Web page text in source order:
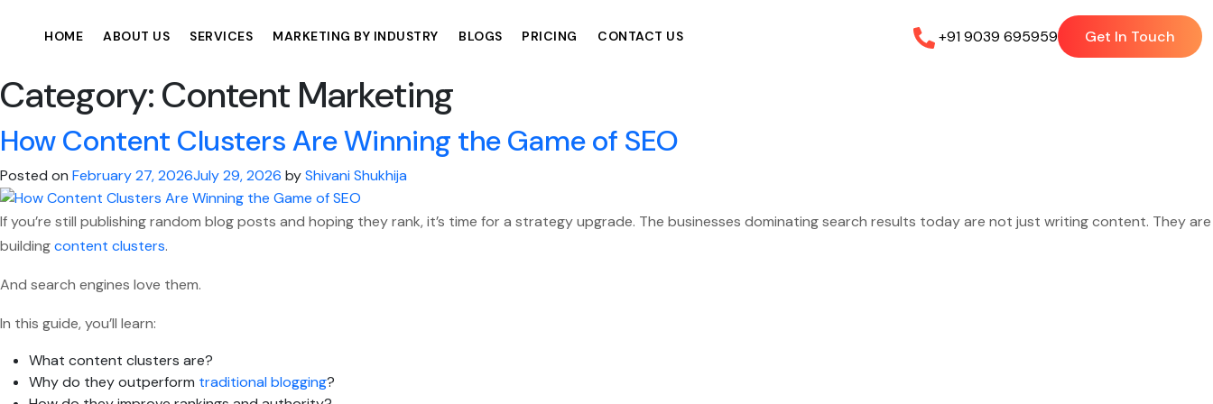
HOME ABOUT US SERVICES MARKETING BY INDUSTRY BLOGS PRICING CONTACT US +91 9039 695959 Get In Touch
Category:Content Marketing
How Content Clusters Are Winning the Game of SEO
Posted on February 27, 2026July 29, 2026 byShivani Shukhija
If you’re still publishing random blog posts and hoping they rank, it’s time for a strategy upgrade. The businesses dominating search results today are not just writing content. They are
buildingcontent clusters.
And search engines love them.
In this guide, you’ll learn:
What content clusters are?
Why do they outperform traditional blogging?